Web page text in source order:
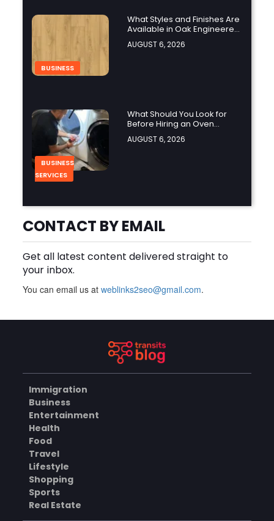
BUSINESS
What Styles and Finishes Are
Available in Oak Engineered
Hardwood Flooring?
AUGUST 6, 2026
BUSINESS
SERVICES
What Should You Look for
Before Hiring an Oven
Repair Tampa Service
Provider?
AUGUST 6, 2026
BUSINESS
Why Should You Hire a
Professional Cooktop Repair
Service?
Identify Knowledge Gaps?
AUGUST 5, 2026
BUSINESS
CONTACT BY EMAIL
Get all latest content delivered straight to
your inbox.
You can email us atweblinks2seo@gmail.com.
Immigration
Business
Entertainment
Health
Food
Travel
Lifestyle
Shopping
Sports
Real Estate